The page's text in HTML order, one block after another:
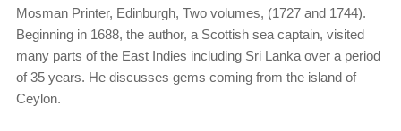
Mosman Printer, Edinburgh, Two volumes, (1727 and 1744).
Beginning in 1688, the author, a Scottish sea captain, visited
many parts of the East Indies including Sri Lanka over a period
of 35 years. He discusses gems coming from the island of
Ceylon.